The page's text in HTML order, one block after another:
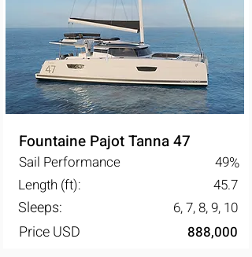
Fountaine Pajot Tanna 47
Sail Performance 49%
Length (ft): 45.7
Sleeps: 6, 7, 8, 9, 10
Price USD 888,000